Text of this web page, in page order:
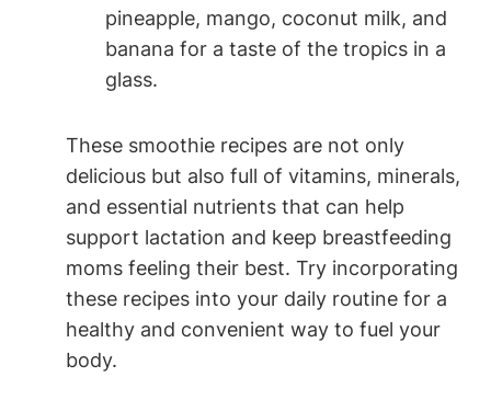
pineapple, ⁢mango, ⁣coconut‌ milk, and
banana for a ⁤taste ⁢of the ​tropics in a
glass.
These smoothie recipes ‍are not only
⁣delicious ‍but ‌also full of vitamins, minerals,
and essential nutrients that can help
support lactation and keep breastfeeding
moms feeling ​their best. Try incorporating
these ⁢recipes ⁣into your daily routine for a
‌healthy ⁢and convenient ⁤way‌ to fuel your
body.